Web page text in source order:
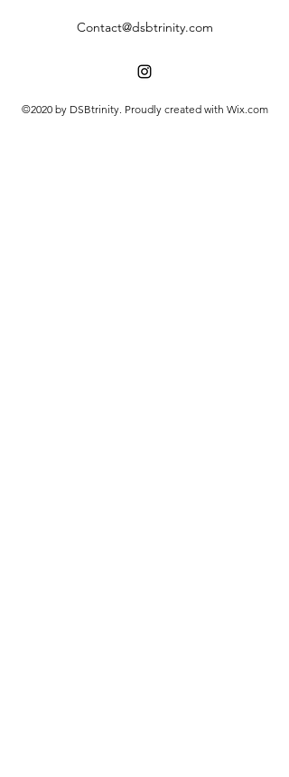
Contact@dsbtrinity.com
©2020 by DSBtrinity. Proudly created with Wix.com